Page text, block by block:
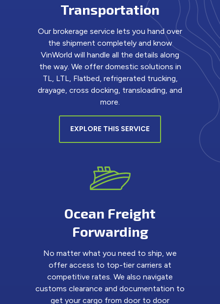
Transportation
Our brokerage service lets you hand over
the shipment completely and know
VinWorld will handle all the details along
the way. We offer domestic solutions in
TL, LTL, Flatbed, refrigerated trucking,
drayage, cross docking, transloading, and
more.
EXPLORE THIS SERVICE
Ocean Freight
Forwarding
No matter what you need to ship, we
offer access to top-tier carriers at
competitive rates. We also navigate
customs clearance and documentation to
get your cargo from door to door